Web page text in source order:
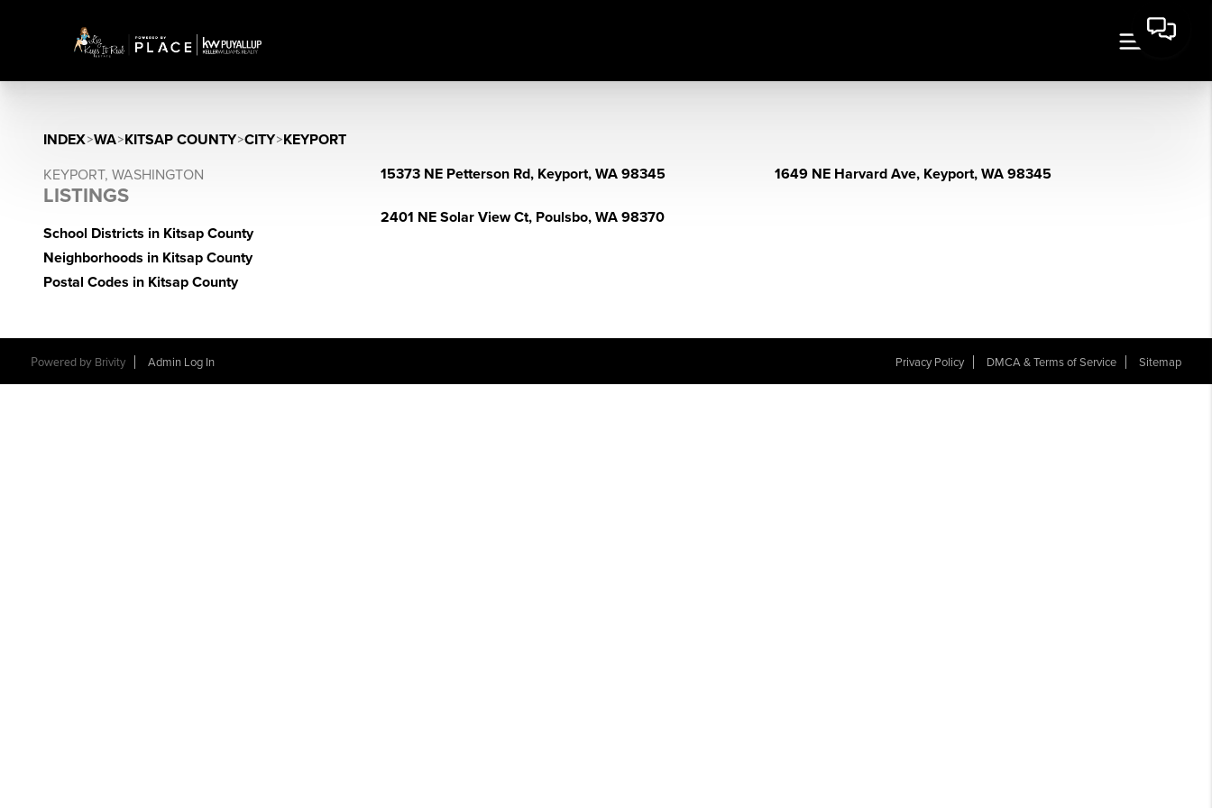
INDEX>WA>KITSAP COUNTY>CITY>KEYPORT
KEYPORT, WASHINGTON
LISTINGS
School Districts in Kitsap County
Neighborhoods in Kitsap County
Postal Codes in Kitsap County
15373 NE Petterson Rd, Keyport, WA 98345 1649 NE Harvard Ave, Keyport, WA 98345
2401 NE Solar View Ct, Poulsbo, WA 98370
Powered by Brivity Admin Log In Privacy Policy DMCA & Terms of Service Sitemap